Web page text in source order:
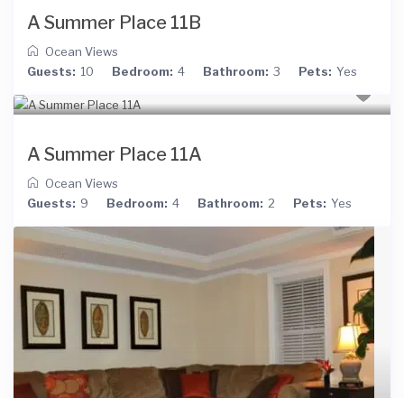
A Summer Place 11B
Ocean Views
Guests: 10 Bedroom: 4 Bathroom: 3 Pets: Yes
A Summer Place 11A
Ocean Views
Guests: 9 Bedroom: 4 Bathroom: 2 Pets: Yes